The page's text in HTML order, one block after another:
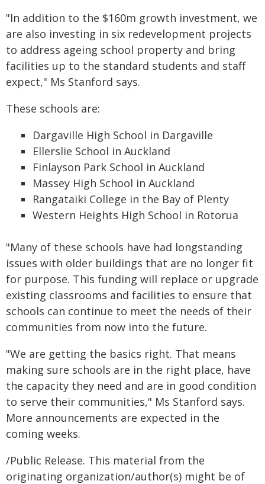
"In addition to the $160m growth investment, we
are also investing in six redevelopment projects
to address ageing school property and bring
facilities up to the standard students and staff
expect," Ms Stanford says.
These schools are:
Dargaville High School in Dargaville
Ellerslie School in Auckland
Finlayson Park School in Auckland
Massey High School in Auckland
Rangataiki College in the Bay of Plenty
Western Heights High School in Rotorua
"Many of these schools have had longstanding
issues with older buildings that are no longer fit
for purpose. This funding will replace or upgrade
existing classrooms and facilities to ensure that
schools can continue to meet the needs of their
communities from now into the future.
"We are getting the basics right. That means
making sure schools are in the right place, have
the capacity they need and are in good condition
to serve their communities," Ms Stanford says.
More announcements are expected in the
coming weeks.
/Public Release. This material from the
originating organization/author(s) might be of